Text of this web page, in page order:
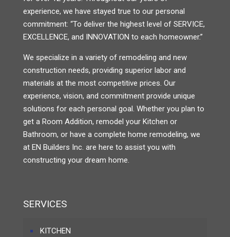
experience, we have stayed true to our personal
commitment: “To deliver the highest level of SERVICE,
EXCELLENCE, and INNOVATION to each homeowner.”
We specialize in a variety of remodeling and new
construction needs, providing superior labor and
materials at the most competitive prices. Our
experience, vision, and commitment provide unique
solutions for each personal goal. Whether you plan to
get a Room Addition, remodel your Kitchen or
Bathroom, or have a complete home remodeling, we
at EN Builders Inc. are here to assist you with
constructing your dream home.
SERVICES
KITCHEN